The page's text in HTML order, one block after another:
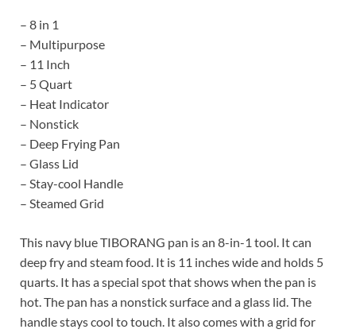
– 8 in 1
– Multipurpose
– 11 Inch
– 5 Quart
– Heat Indicator
– Nonstick
– Deep Frying Pan
– Glass Lid
– Stay-cool Handle
– Steamed Grid
This navy blue TIBORANG pan is an 8-in-1 tool. It can
deep fry and steam food. It is 11 inches wide and holds 5
quarts. It has a special spot that shows when the pan is
hot. The pan has a nonstick surface and a glass lid. The
handle stays cool to touch. It also comes with a grid for